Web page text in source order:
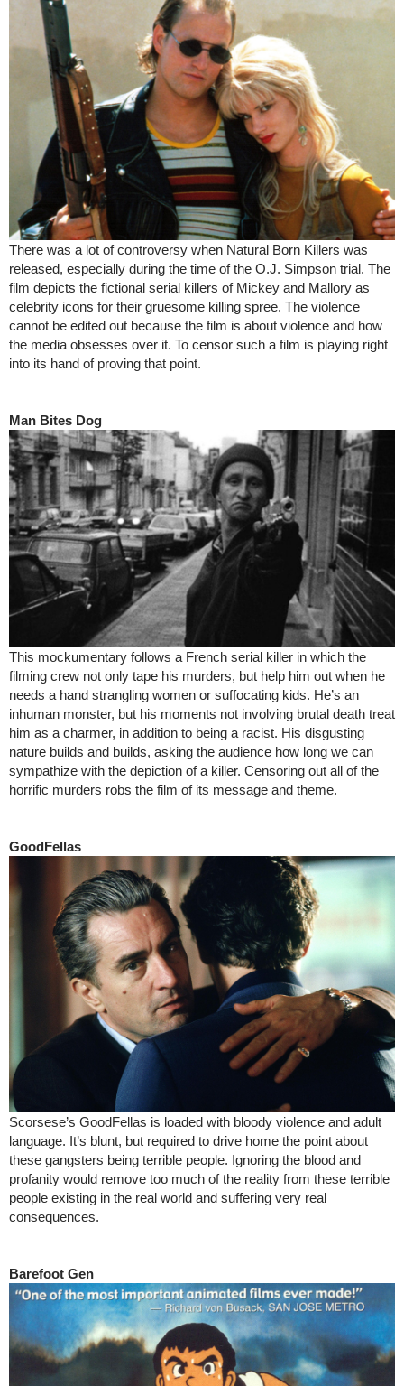
There was a lot of controversy when Natural Born Killers was
released, especially during the time of the O.J. Simpson trial. The
film depicts the fictional serial killers of Mickey and Mallory as
celebrity icons for their gruesome killing spree. The violence
cannot be edited out because the film is about violence and how
the media obsesses over it. To censor such a film is playing right
into its hand of proving that point.
Man Bites Dog
This mockumentary follows a French serial killer in which the
filming crew not only tape his murders, but help him out when he
needs a hand strangling women or suffocating kids. He’s an
inhuman monster, but his moments not involving brutal death treat
him as a charmer, in addition to being a racist. His disgusting
nature builds and builds, asking the audience how long we can
sympathize with the depiction of a killer. Censoring out all of the
horrific murders robs the film of its message and theme.
GoodFellas
Scorsese’s GoodFellas is loaded with bloody violence and adult
language. It’s blunt, but required to drive home the point about
these gangsters being terrible people. Ignoring the blood and
profanity would remove too much of the reality from these terrible
people existing in the real world and suffering very real
consequences.
Barefoot Gen